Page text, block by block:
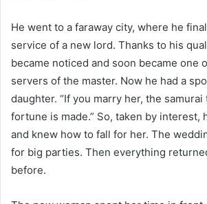
He went to a faraway city, where he
service of a new lord. Thanks to his
became noticed and soon became one
servers of the master. Now he had a
daughter. “If you marry her, the
fortune is made.” So, taken by interest,
and knew how to fall for her. The
for big parties. Then everything
before.